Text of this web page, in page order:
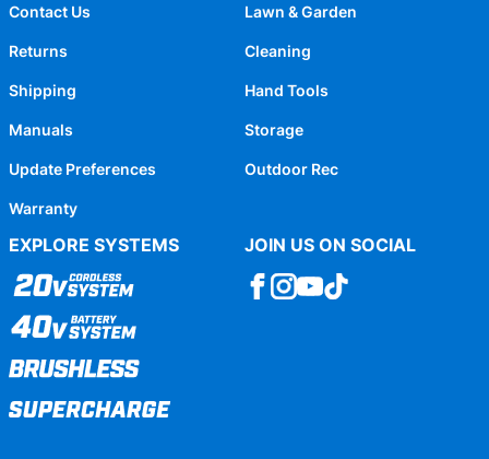
Contact Us
Returns
Shipping
Manuals
Update Preferences
Warranty
Lawn & Garden
Cleaning
Hand Tools
Storage
Outdoor Rec
EXPLORE SYSTEMS JOIN US ON SOCIAL